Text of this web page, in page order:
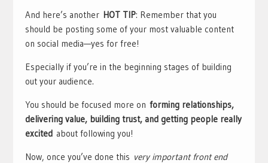
And here’s anotherHOT TIP: Remember that you
should be posting some of your most valuable content
on social media—yes for free!
Especially if you’re in the beginning stages of building
out your audience.
You should be focused more on forming relationships,
delivering value, building trust, and getting people really
excitedabout following you!
Now, once you’ve done this very important front end